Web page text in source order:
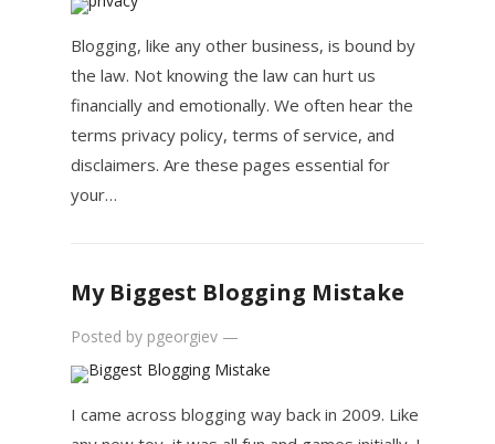
Blogging, like any other business, is bound by
the law. Not knowing the law can hurt us
financially and emotionally. We often hear the
terms privacy policy, terms of service, and
disclaimers. Are these pages essential for
your…
My Biggest Blogging Mistake
Posted by pgeorgiev —
I came across blogging way back in 2009. Like